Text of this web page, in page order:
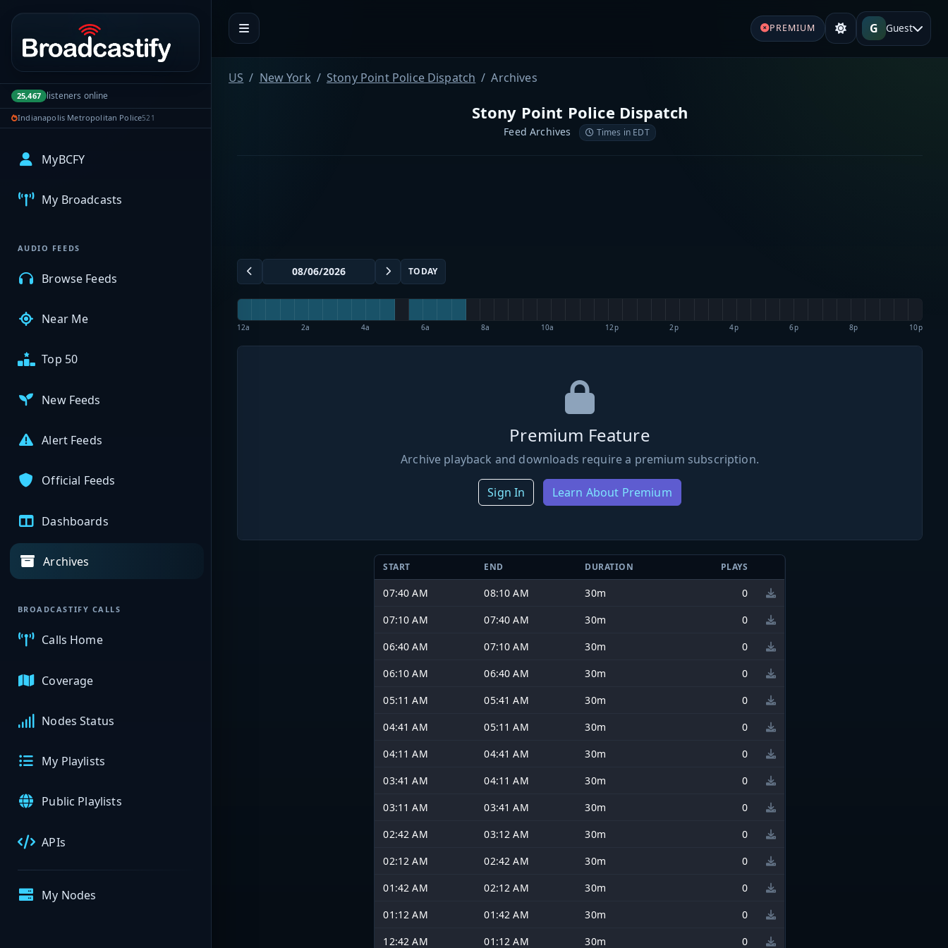
Portal navigation
25,467 listeners online
Indianapolis Metropolitan Police521
MyBCFY
My Broadcasts
AUDIO FEEDS
Browse Feeds
Near Me
Top 50
New Feeds
Alert Feeds
Official Feeds
Dashboards
Archives
BROADCASTIFY CALLS
Calls Home
Coverage
Nodes Status
My Playlists
Public Playlists
APIs
My Nodes
PREMIUM G Guest
US New York Stony Point Police Dispatch Archives
Stony Point Police Dispatch
Feed Archives Times in EDT
TODAY
12a 2a 4a 6a 8a 10a 12p 2p 4p 6p 8p 10p
Premium Feature
Archive playback and downloads require a premium subscription.
Sign In Learn About Premium
START END DURATION PLAYS
07:40 AM 08:10 AM 30m
0
07:10 AM
07:40 AM 30m
0
06:40 AM
07:10 AM 30m
0
06:10 AM
06:40 AM 30m
0
05:11 AM
05:41 AM 30m
0
04:41 AM
05:11 AM 30m
0
04:11 AM
04:41 AM 30m
0
03:41 AM
04:11 AM 30m
0
03:11 AM
03:41 AM 30m
0
02:42 AM
03:12 AM 30m
0
02:12 AM
02:42 AM 30m
0
01:42 AM
02:12 AM 30m
0
01:12 AM
01:42 AM 30m
0
12:42 AM
01:12 AM 30m 0